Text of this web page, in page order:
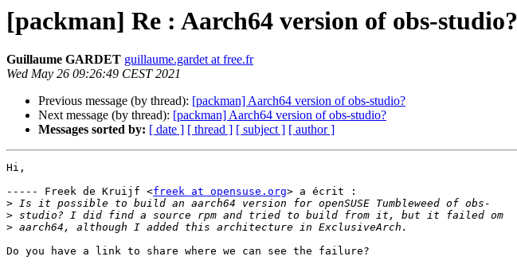
[packman] Re : Aarch64 version of obs-studio?
Guillaume GARDET guillaume.gardet at free.fr
Wed May 26 09:26:49 CEST 2021
Previous message (by thread): [packman] Aarch64 version of obs-studio?
Next message (by thread): [packman] Aarch64 version of obs-studio?
Messages sorted by: [ date ] [ thread ] [ subject ] [ author ]
Hi,
----- Freek de Kruijf <freek at opensuse.org> a écrit :
>
>
>
Do you have a link to share where we can see the failure?